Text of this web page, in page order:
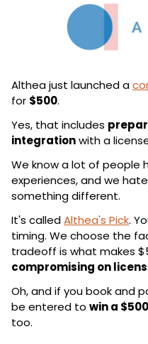
Althea just launched a
for $500.
Yes, that includes
integration with a
We know a lot of people
experiences, and we
something different.
It's called Althea's Pick.
timing. We choose the
tradeoff is what makes
compromising on
Oh, and if you book and
be entered to win a
too.